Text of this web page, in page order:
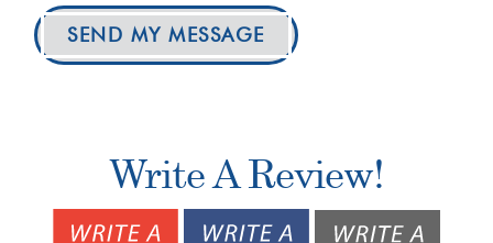
SEND MY MESSAGE
Write A Review!